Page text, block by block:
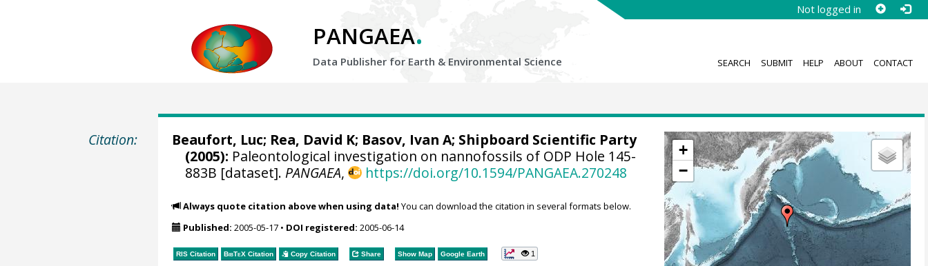
Not logged in
PANGAEA.
Data Publisher for Earth & Environmental Science SEARCH SUBMIT HELP ABOUT CONTACT
Citation:
+
−
Beaufort, Luc; Rea, David K; Basov, Ivan A; Shipboard Scientific Party
(2005): Paleontological investigation on nannofossils of ODP Hole 145-
883B [dataset]. PANGAEA, https://doi.org/10.1594/PANGAEA.270248
Always quote citation above when using data! You can download the citation in several formats below.
Published: 2005-05-17• DOI registered: 2005-06-14
RIS Citation BibTeXCitation Copy Citation Share Show Map Google Earth 1